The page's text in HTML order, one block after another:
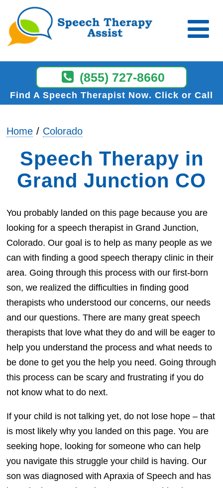
(855) 727-8660
Find A Speech Therapist Now Click or Call
Home Colorado
Speech Therapy in
Grand Junction CO
You probably landed on this page because you are
looking for a speech therapist in Grand Junction,
Colorado. Our goal is to help as many people as we
can with finding a good speech therapy clinic in their
area. Going through this process with our first-born
son, we realized the difficulties in finding good
therapists who understood our concerns, our needs
and our questions. There are many great speech
therapists that love what they do and will be eager to
help you understand the process and what needs to
be done to get you the help you need. Going through
this process can be scary and frustrating if you do
not know what to do next.
If your child is not talking yet, do not lose hope – that
is most likely why you landed on this page. You are
seeking hope, looking for someone who can help
you navigate this struggle your child is having. Our
son was diagnosed with Apraxia of Speech and has